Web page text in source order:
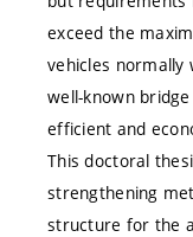
exceed the
vehicles normally
well-known
efficient and
This doctoral
strengthening
structure for the